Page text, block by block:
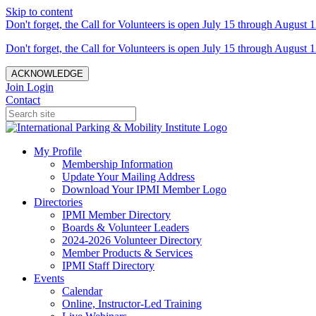
Skip to content
Don't forget, the Call for Volunteers is open July 15 through August
Don't forget, the Call for Volunteers is open July 15 through August
ACKNOWLEDGE
Join Login
Contact
My Profile
Membership Information
Update Your Mailing Address
Download Your IPMI Member Logo
Directories
IPMI Member Directory
Boards & Volunteer Leaders
2024-2026 Volunteer Directory
Member Products & Services
IPMI Staff Directory
Events
Calendar
Online, Instructor-Led Training